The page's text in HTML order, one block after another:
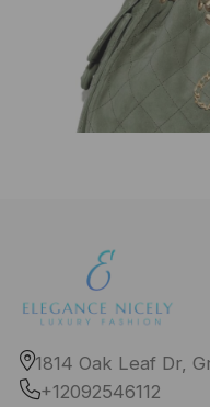
1814 Oak Leaf Dr,
+12092546112